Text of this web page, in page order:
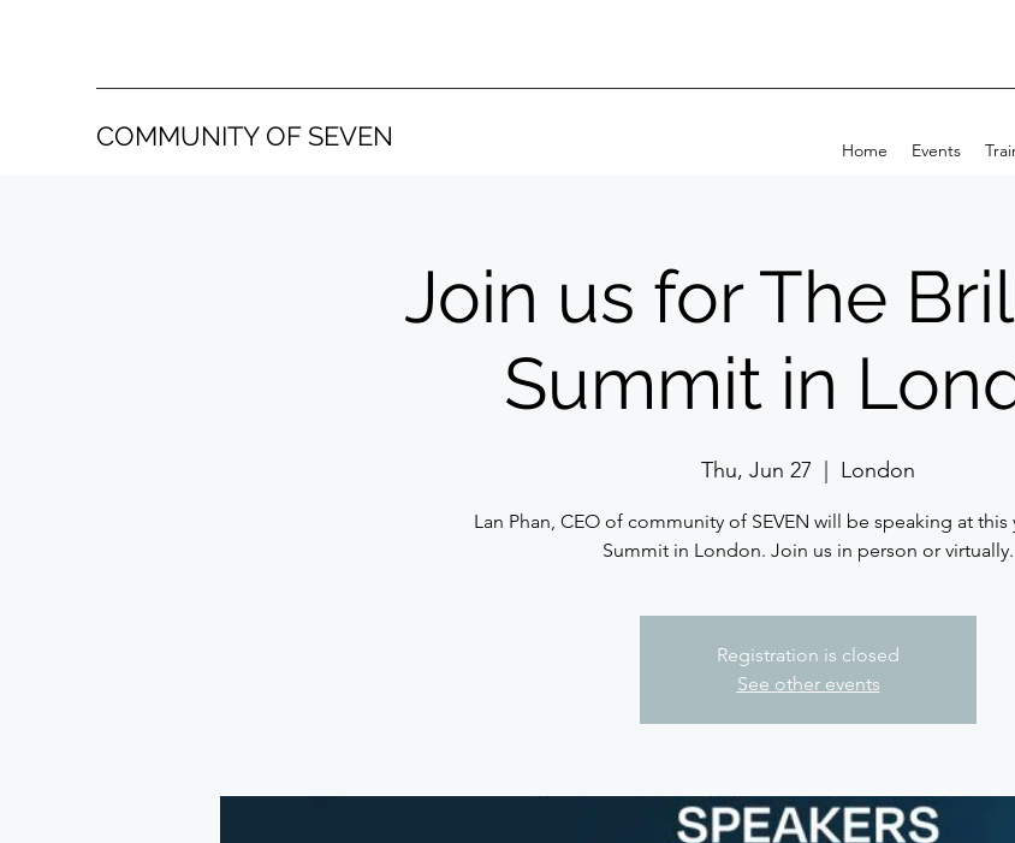
COMMUNITY OF SEVEN Home Events
Join us for The
Summit in
Thu, Jun 27 London
Lan Phan, CEO of community of SEVEN will be speaking at this
Summit in London. Join us in person or virtually.
Registration is closed
See other events